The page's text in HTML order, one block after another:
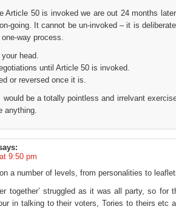
Article 50 is invoked we are out 24 months
going. It cannot be un-invoked – it is
way process.
head.
until Article 50 is invoked.
or reversed once it is.
would be a totally pointless and irrelvant
anything.
9:50 pm
a number of levels, from personalities to
together’ struggled as it was all party, so for
in talking to their voters, Tories to theirs etc